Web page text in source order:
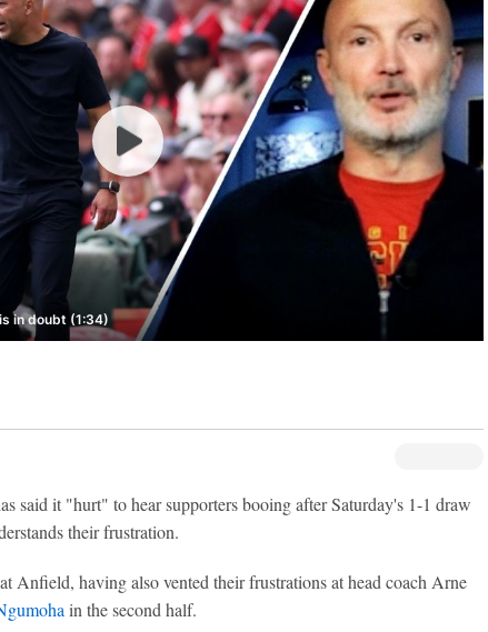
in doubt (1:34)
said it "hurt" to hear supporters booing after Saturday's 1-1 draw
their frustration.
Anfield, having also vented their frustrations at head coach Arne
in the second half.